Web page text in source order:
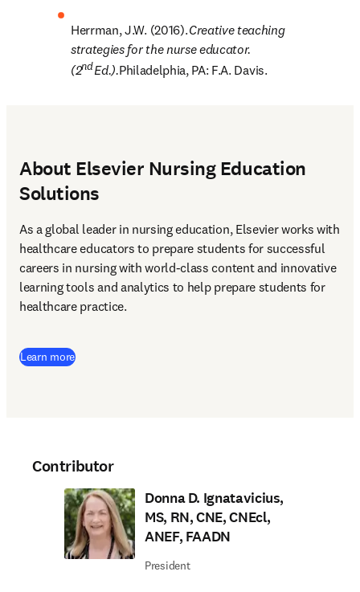
Herrman, J.W. (2016). Creative teaching
strategies for the nurse educator.
(2nd Ed.).Philadelphia, PA: F.A. Davis.
About Elsevier Nursing Education
Solutions
As a global leader in nursing education, Elsevier works with
healthcare educators to prepare students for successful
careers in nursing with world-class content and innovative
learning tools and analytics to help prepare students for
healthcare practice.
Learn more
Contributor
Donna D. Ignatavicius,
MS, RN, CNE, CNEcl,
ANEF, FAADN
President